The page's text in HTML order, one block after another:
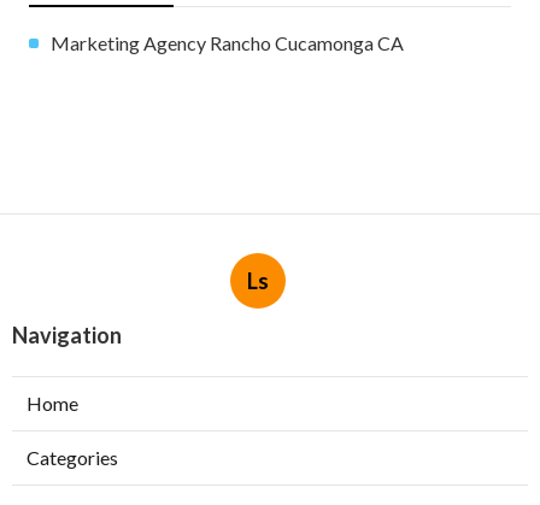
Marketing Agency Rancho Cucamonga CA
Ls
Navigation
Home
Categories